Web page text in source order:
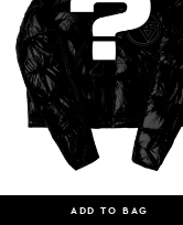
ADD TO BAG